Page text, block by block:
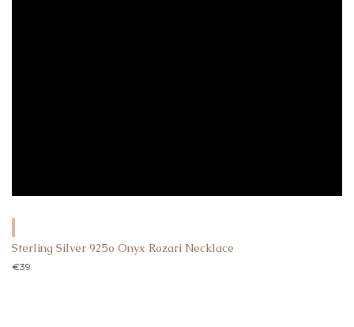
Sterling Silver 925o Onyx Rozari Necklace
€39